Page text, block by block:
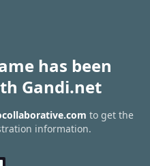
has been
Gandi.net
to get the
information.